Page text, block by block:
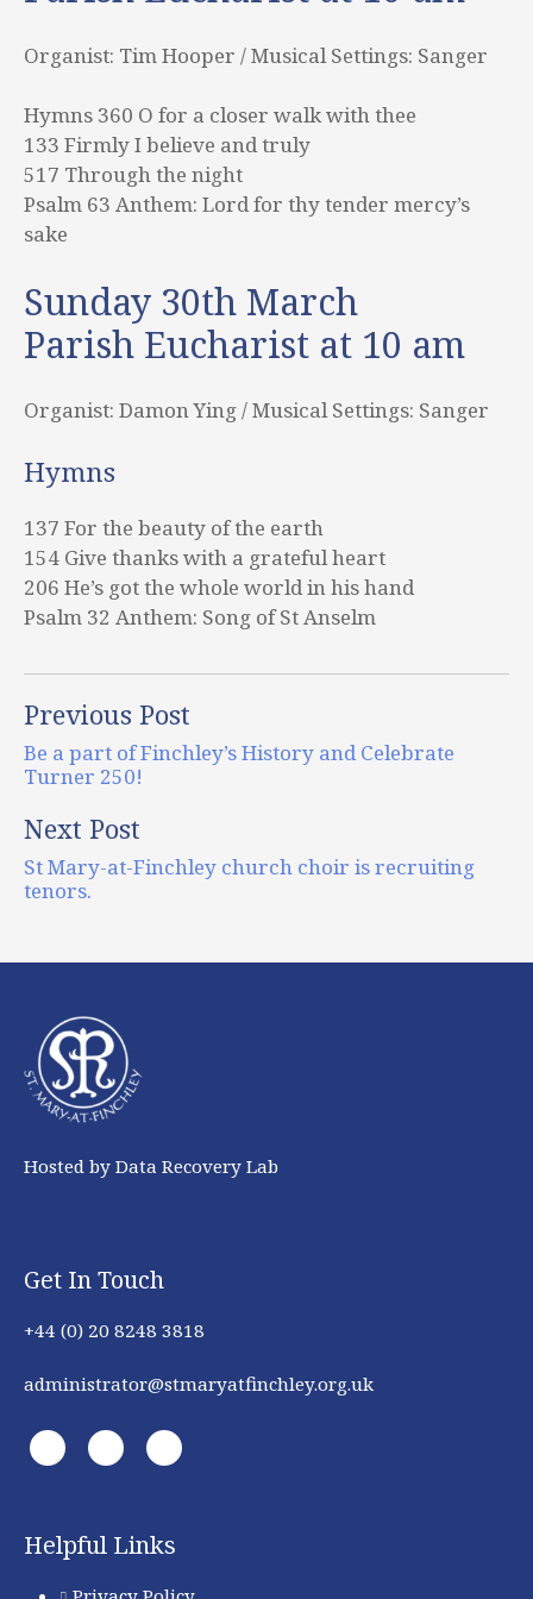
Organist: Tim Hooper / Musical Settings: Sanger
Hymns 360 O for a closer walk with thee
133 Firmly I believe and truly
517 Through the night
Psalm 63 Anthem: Lord for thy tender mercy’s
sake
Sunday 30th March
Parish Eucharist at 10 am
Organist: Damon Ying / Musical Settings: Sanger
Hymns
137 For the beauty of the earth
154 Give thanks with a grateful heart
206 He’s got the whole world in his hand
Psalm 32 Anthem: Song of St Anselm
Previous Post
Be a part of Finchley’s History and Celebrate
Turner 250!
Next Post
St Mary-at-Finchley church choir is recruiting
tenors.
Hosted by Data Recovery Lab
Get In Touch
+44 (0) 20 8248 3818
administrator@stmaryatfinchley.org.uk
Helpful Links